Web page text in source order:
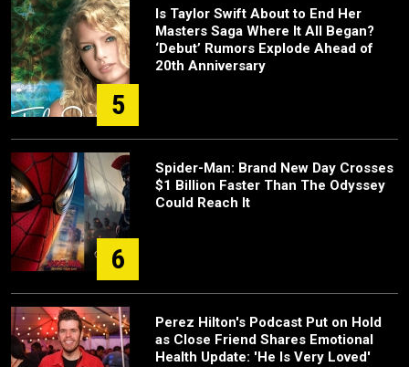
5
Is Taylor Swift About to End Her
Masters Saga Where It All Began?
‘Debut’ Rumors Explode Ahead of
20th Anniversary
6
Spider-Man: Brand New Day Crosses
$1 Billion Faster Than The Odyssey
Could Reach It
Perez Hilton's Podcast Put on Hold
as Close Friend Shares Emotional
Health Update: 'He Is Very Loved'